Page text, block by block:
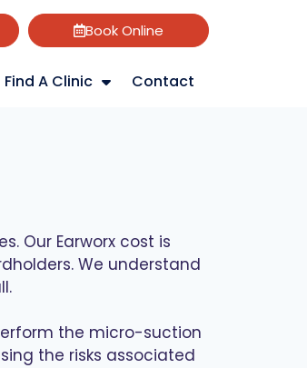
Book Online
Find A Clinic Contact
Our Earworx cost is
We understand
the micro-suction
the risks associated